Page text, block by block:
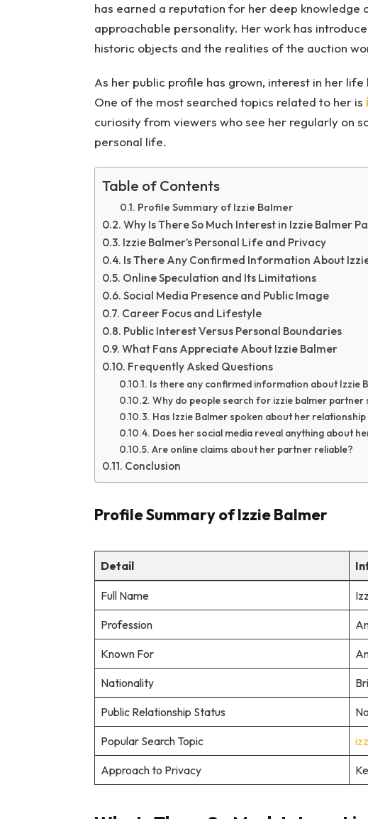
has earned a reputation for her deep knowledge
approachable personality. Her work has
historic objects and the realities of the auction
As her public profile has grown, interest in her
One of the most searched topics related to her is
curiosity from viewers who see her regularly on
personal life.
Table of Contents
Profile Summary of Izzie Balmer
Why Is There So Much Interest in Izzie Balmer
Izzie Balmer’s Personal Life and Privacy
Is There Any Confirmed Information About
Online Speculation and Its Limitations
Social Media Presence and Public Image
Career Focus and Lifestyle
Public Interest Versus Personal Boundaries
What Fans Appreciate About Izzie Balmer
Frequently Asked Questions
Is there any confirmed information about Izzie
Why do people search for izzie balmer partner
Has Izzie Balmer spoken about her
Does her social media reveal anything about
Are online claims about her partner reliable?
Conclusion
Profile Summary of Izzie Balmer
Detail
Full Name
Profession
Known For
Nationality
Public Relationship Status
Popular Search Topic
Approach to Privacy